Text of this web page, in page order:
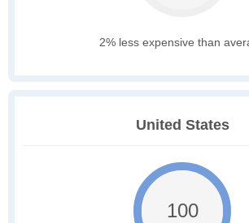
2% less expensive than
United States
100